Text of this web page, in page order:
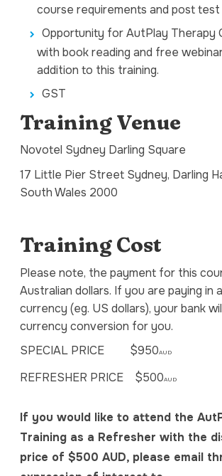
course requirements and post test
Opportunity for AutPlay Therapy
with book reading and free
addition to this training.
GST
Training Venue
Novotel Sydney Darling Square
17 Little Pier Street Sydney, Darling
South Wales 2000
Training Cost
Please note, the payment for this
Australian dollars. If you are paying in
currency (eg. US dollars), your bank
currency conversion for you.
SPECIAL PRICE $950AUD
REFRESHER PRICE $500AUD
If you would like to attend the
Training as a Refresher with the
price of $500 AUD, please email